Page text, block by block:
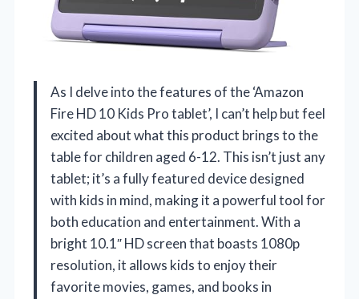
As I delve into the features of the ‘Amazon
Fire HD 10 Kids Pro tablet’, I can’t help but feel
excited about what this product brings to the
table for children aged 6-12. This isn’t just any
tablet; it’s a fully featured device designed
with kids in mind, making it a powerful tool for
both education and entertainment. With a
bright 10.1″ HD screen that boasts 1080p
resolution, it allows kids to enjoy their
favorite movies, games, and books in